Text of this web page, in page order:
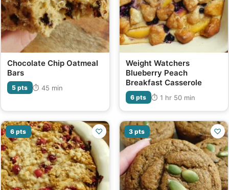
Chocolate Chip Oatmeal
Bars
5 pts ⏱ 45 min
Weight Watchers
Blueberry Peach
Breakfast Casserole
6 pts ⏱ 1 hr 50 min
6 pts ♡ 3 pts ♡